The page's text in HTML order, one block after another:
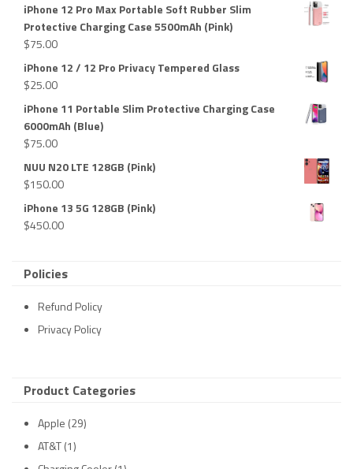
iPhone 12 Pro Max Portable Soft Rubber Slim
Protective Charging Case 5500mAh (Pink)
$75.00
iPhone 12 / 12 Pro Privacy Tempered Glass
$25.00
iPhone 11 Portable Slim Protective Charging Case
6000mAh (Blue)
$75.00
NUU N20 LTE 128GB (Pink)
$150.00
iPhone 13 5G 128GB (Pink)
$450.00
Policies
Refund Policy
Privacy Policy
Product Categories
Apple (29)
AT&T (1)